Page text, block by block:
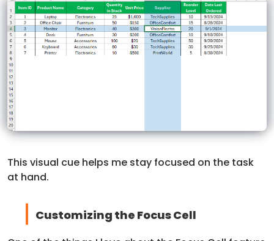
This visual cue helps me stay focused on the task
at hand.
Customizing the Focus Cell